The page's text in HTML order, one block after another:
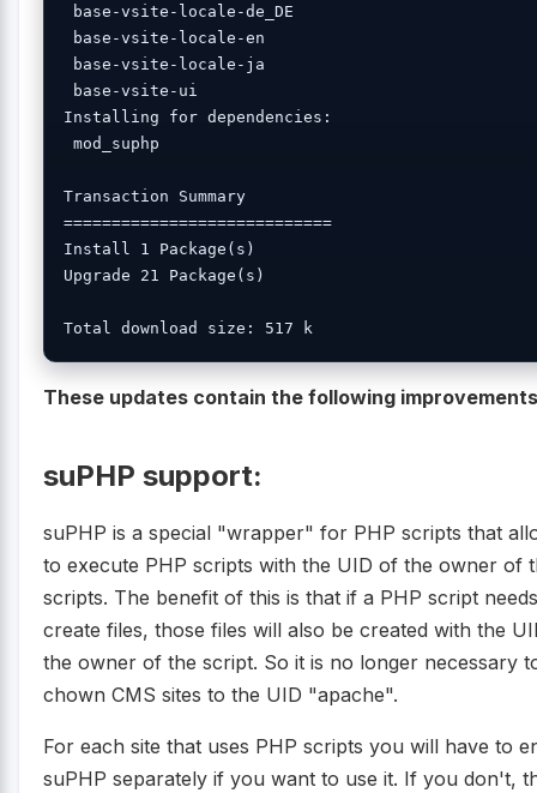
base-vsite-locale-de_DE
base-vsite-locale-en
base-vsite-locale-ja
base-vsite-ui
Installing for dependencies:
mod_suphp
Transaction Summary
============================
Install 1 Package(s)
Upgrade 21 Package(s)
These updates contain the following
suPHP support:
suPHP is a special "wrapper" for PHP scripts that
to execute PHP scripts with the UID of the owner of
scripts. The benefit of this is that if a PHP script
create files, those files will also be created with the
the owner of the script. So it is no longer necessary
chown CMS sites to the UID "apache".
For each site that uses PHP scripts you will have to
suPHP separately if you want to use it. If you don't,